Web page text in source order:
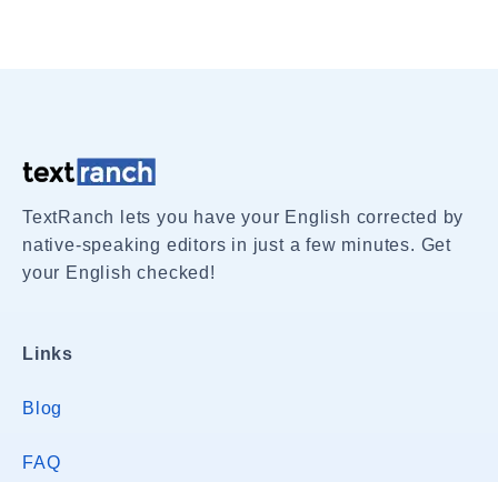
TextRanch lets you have your English corrected by
native-speaking editors in just a few minutes. Get
your English checked!
Links
Blog
FAQ